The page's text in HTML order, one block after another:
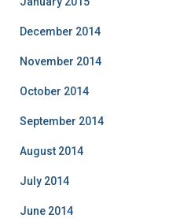
December 2014
November 2014
October 2014
September 2014
August 2014
July 2014
June 2014